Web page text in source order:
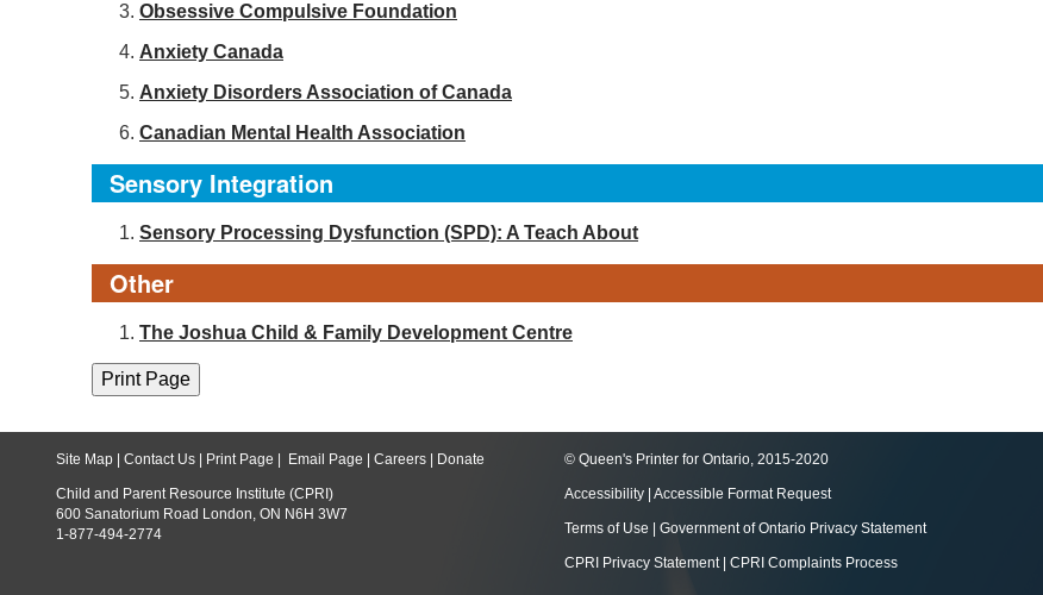
Obsessive Compulsive Foundation
Anxiety Canada
Anxiety Disorders Association of Canada
Canadian Mental Health Association
Sensory Integration
Sensory Processing Dysfunction (SPD): A Teach About
Other
The Joshua Child & Family Development Centre
Site Map Contact Us Print Page Email Page Careers Donate
Child and Parent Resource Institute (CPRI)
600 Sanatorium Road London, ON N6H 3W7
1-877-494-2774
© Queen's Printer for Ontario, 2015-2020
Accessibility Accessible Format Request
Terms of Use Government of Ontario Privacy Statement
CPRI Privacy Statement| CPRI Complaints Process